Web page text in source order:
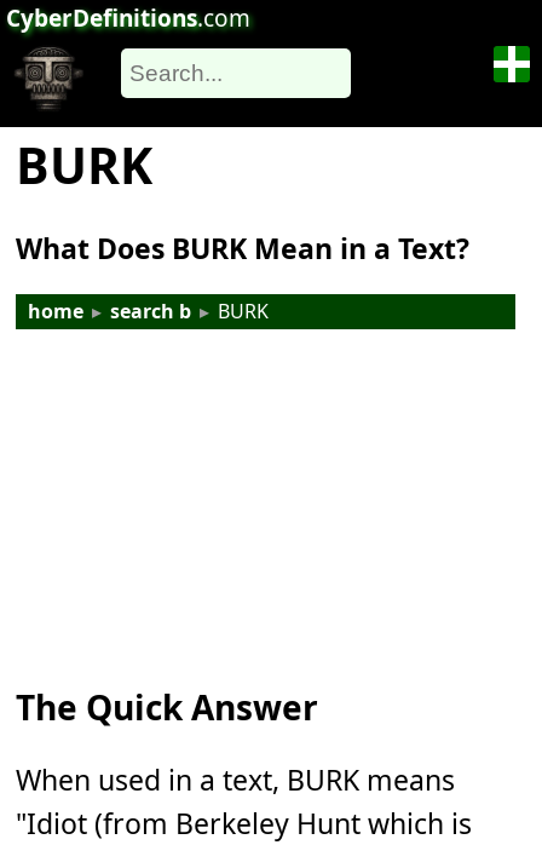
CyberDefinitions.com
BURK
What Does BURK Mean in a Text?
home ▸ search b ▸ BURK
The Quick Answer
When used in a text, BURK means
"Idiot (from Berkeley Hunt which is